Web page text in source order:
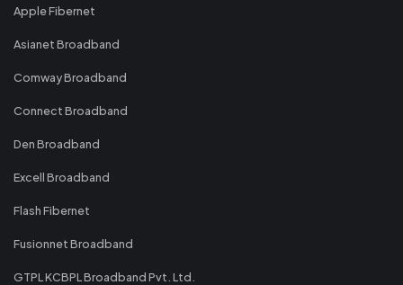
Apple Fibernet
Asianet Broadband
Comway Broadband
Connect Broadband
Den Broadband
Excell Broadband
Flash Fibernet
Fusionnet Broadband
GTPL KCBPL Broadband Pvt. Ltd.